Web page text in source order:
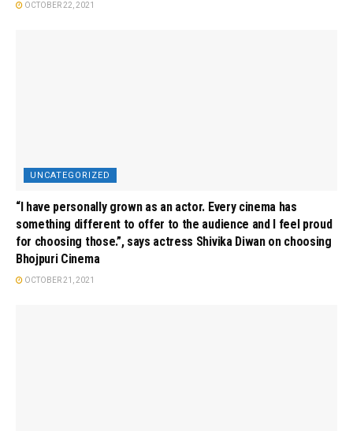
OCTOBER 22, 2021
UNCATEGORIZED
“I have personally grown as an actor. Every cinema has
something different to offer to the audience and I feel proud
for choosing those.”, says actress Shivika Diwan on choosing
Bhojpuri Cinema
OCTOBER 21, 2021